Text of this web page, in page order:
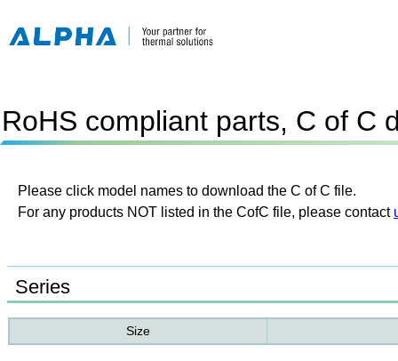
RoHS compliant parts, C of C
Please click model names to download the C of C file.
For any products NOT listed in the CofC file, please contact
Series
Size